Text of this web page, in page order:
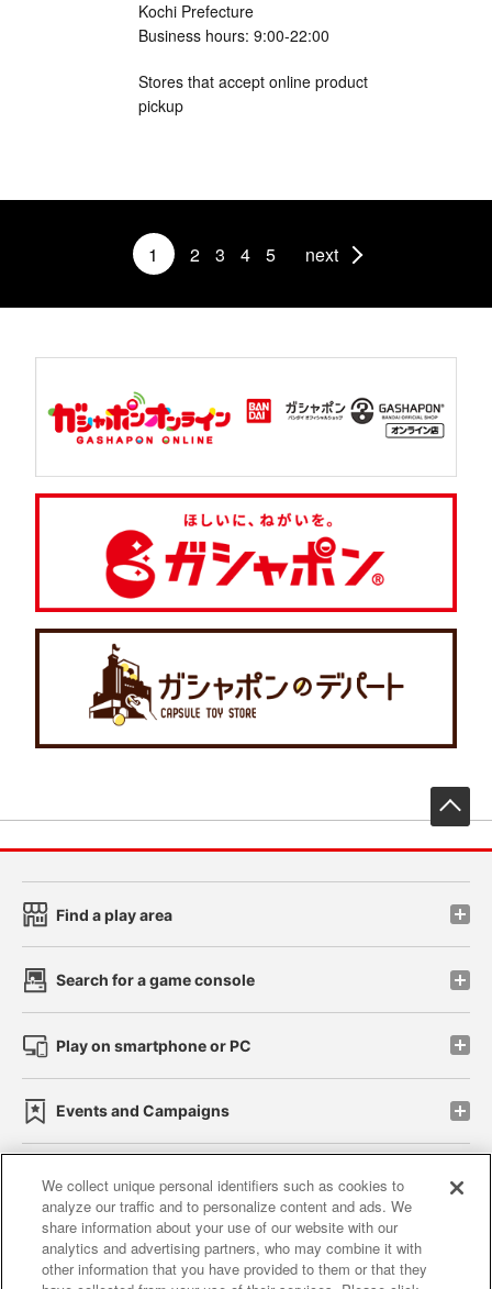
Kochi Prefecture
Business hours: 9:00-22:00
Stores that accept online product
pickup
1 2 3 4 5 next
Find a play area
Search for a game console
Play on smartphone or PC
Events and Campaigns
Affiliate Sustainability site policy privacy policy
Web accessibility policy and verification results
We collect unique personal identifiers such as cookies to
analyze our traffic and to personalize content and ads. We
share information about your use of our website with our
analytics and advertising partners, who may combine it with
other information that you have provided to them or that they